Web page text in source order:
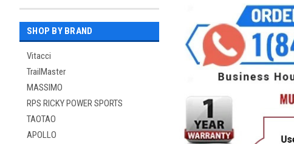
SHOP BY BRAND
Vitacci
TrailMaster
MASSIMO
RPS RICKY POWER SPORTS
TAOTAO
APOLLO